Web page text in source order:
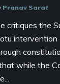
Pranav Saraf
critiques the
while the